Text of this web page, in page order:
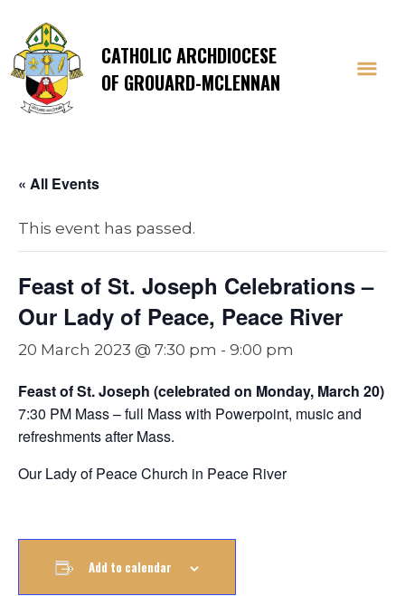
CATHOLIC ARCHDIOCESE
OF GROUARD-MCLENNAN
« All Events
This event has passed.
Feast of St. Joseph Celebrations –
Our Lady of Peace, Peace River
20 March 2023 @ 7:30 pm - 9:00 pm
Feast of St. Joseph (celebrated on Monday, March 20)
7:30 PM Mass – full Mass with Powerpoint, music and
refreshments after Mass.
Our Lady of Peace Church in Peace River
Add to calendar